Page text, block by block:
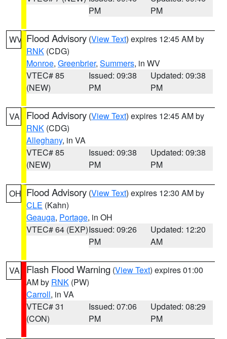
PM
PM
WV Flood Advisory (View Text) expires 12:45 AM by
RNK (CDG)
Monroe, Greenbrier, Summers, in WV
VTEC# 85
(NEW)
Issued: 09:38
PM
Updated: 09:38
PM
VA Flood Advisory (View Text) expires 12:45 AM by
RNK (CDG)
Alleghany, in VA
VTEC# 85
(NEW)
Issued: 09:38
PM
Updated: 09:38
PM
OH Flood Advisory (View Text) expires 12:30 AM by
CLE (Kahn)
Geauga, Portage, in OH
VTEC# 64 (EXP)Issued: 09:26
PM
Updated: 12:20
AM
VA Flash Flood Warning (View Text) expires 01:00
AM by RNK (PW)
Carroll, in VA
VTEC# 31
(CON)
Issued: 07:06
PM
Updated: 08:29
PM